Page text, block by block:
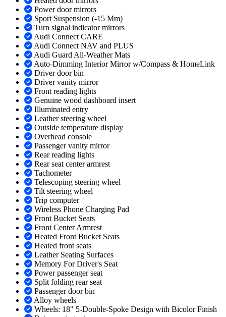
Power door mirrors
Sport Suspension (-15 Mm)
Turn signal indicator mirrors
Audi Connect CARE
Audi Connect NAV and PLUS
Audi Guard All-Weather Mats
Auto-Dimming Interior Mirror w/Compass & HomeLink
Driver door bin
Driver vanity mirror
Front reading lights
Genuine wood dashboard insert
Illuminated entry
Leather steering wheel
Outside temperature display
Overhead console
Passenger vanity mirror
Rear reading lights
Rear seat center armrest
Tachometer
Telescoping steering wheel
Tilt steering wheel
Trip computer
Wireless Phone Charging Pad
Front Bucket Seats
Front Center Armrest
Heated Front Bucket Seats
Heated front seats
Leather Seating Surfaces
Memory For Driver's Seat
Power passenger seat
Split folding rear seat
Passenger door bin
Alloy wheels
Wheels: 18" 5-Double-Spoke Design with Bicolor Finish